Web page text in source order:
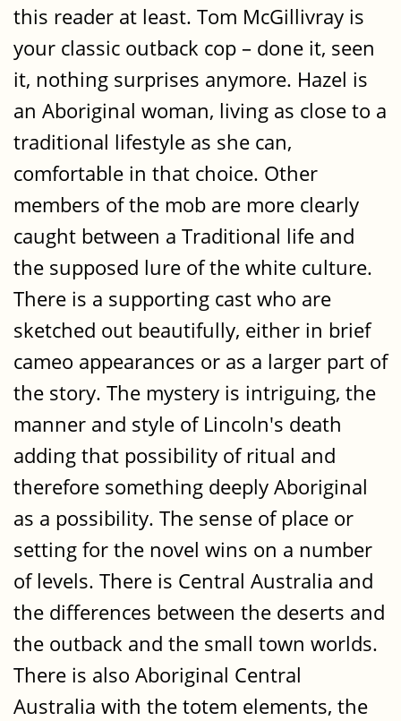
this reader at least. Tom McGillivray is
your classic outback cop – done it, seen
it, nothing surprises anymore. Hazel is
an Aboriginal woman, living as close to a
traditional lifestyle as she can,
comfortable in that choice. Other
members of the mob are more clearly
caught between a Traditional life and
the supposed lure of the white culture.
There is a supporting cast who are
sketched out beautifully, either in brief
cameo appearances or as a larger part of
the story. The mystery is intriguing, the
manner and style of Lincoln's death
adding that possibility of ritual and
therefore something deeply Aboriginal
as a possibility. The sense of place or
setting for the novel wins on a number
of levels. There is Central Australia and
the differences between the deserts and
the outback and the small town worlds.
There is also Aboriginal Central
Australia with the totem elements, the